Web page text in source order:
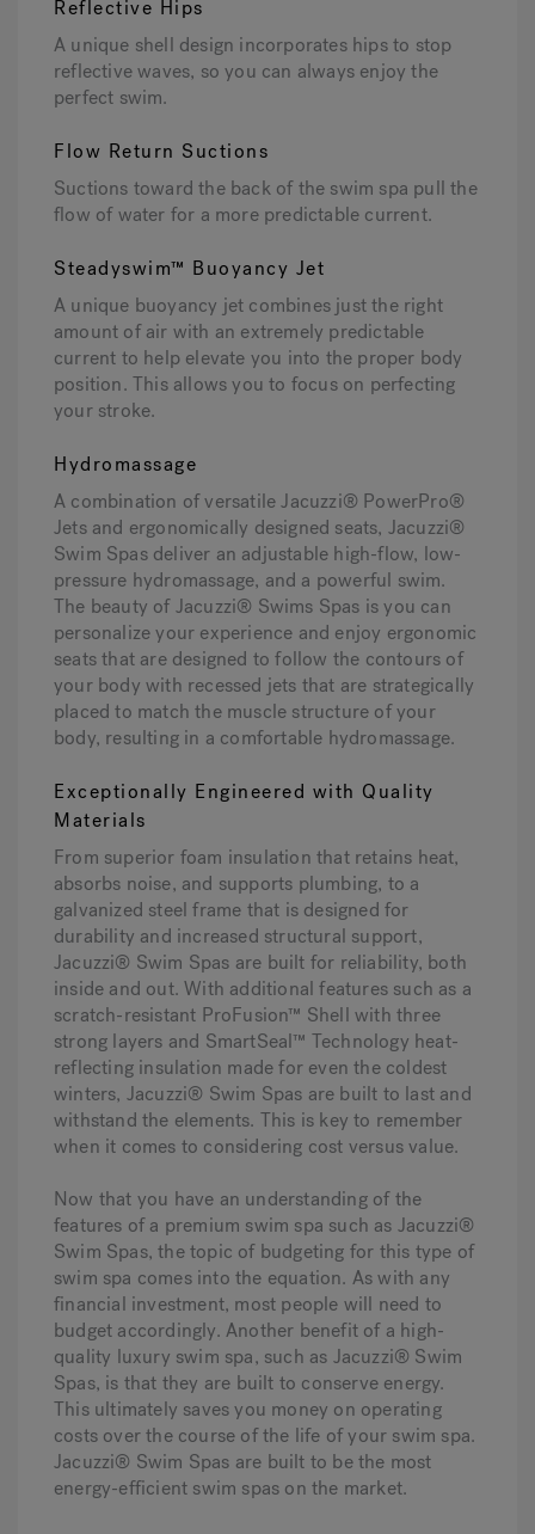
Reflective Hips
A unique shell design incorporates hips to stop
reflective waves, so you can always enjoy the
perfect swim.
Flow Return Suctions
Suctions toward the back of the swim spa pull the
flow of water for a more predictable current.
Steadyswim™ Buoyancy Jet
A unique buoyancy jet combines just the right
amount of air with an extremely predictable
current to help elevate you into the proper body
position. This allows you to focus on perfecting
your stroke.
Hydromassage
A combination of versatile Jacuzzi® PowerPro®
Jets and ergonomically designed seats, Jacuzzi®
Swim Spas deliver an adjustable high-flow, low-
pressure hydromassage, and a powerful swim.
The beauty of Jacuzzi® Swims Spas is you can
personalize your experience and enjoy ergonomic
seats that are designed to follow the contours of
your body with recessed jets that are strategically
placed to match the muscle structure of your
body, resulting in a comfortable hydromassage.
Exceptionally Engineered with Quality
Materials
From superior foam insulation that retains heat,
absorbs noise, and supports plumbing, to a
galvanized steel frame that is designed for
durability and increased structural support,
Jacuzzi® Swim Spas are built for reliability, both
inside and out. With additional features such as a
scratch-resistant ProFusion™ Shell with three
strong layers and SmartSeal™ Technology heat-
reflecting insulation made for even the coldest
winters, Jacuzzi® Swim Spas are built to last and
withstand the elements. This is key to remember
when it comes to considering cost versus value.
Now that you have an understanding of the
features of a premium swim spa such as Jacuzzi®
Swim Spas, the topic of budgeting for this type of
swim spa comes into the equation. As with any
financial investment, most people will need to
budget accordingly. Another benefit of a high-
quality luxury swim spa, such as Jacuzzi® Swim
Spas, is that they are built to conserve energy.
This ultimately saves you money on operating
costs over the course of the life of your swim spa.
Jacuzzi® Swim Spas are built to be the most
energy-efficient swim spas on the market.